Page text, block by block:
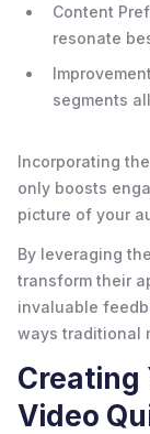
Content
resonate
segments
Incorporating
only boosts
picture of your
By leveraging
transform their
invaluable
ways traditional
Creating
Video